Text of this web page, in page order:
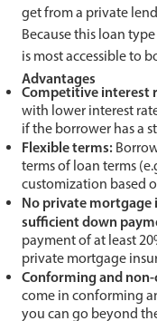
get from a private
Because this loan
is most accessible to
Advantages
Competitive interest
with lower interest
if the borrower has a
Flexible terms:
terms of loan terms
customization based
No private mortgage
sufficient down
payment of at least
private mortgage
Conforming and
come in conforming
you can go beyond